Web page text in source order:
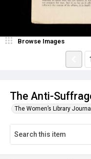
The Anti-
The Women’s Library
Browse Images